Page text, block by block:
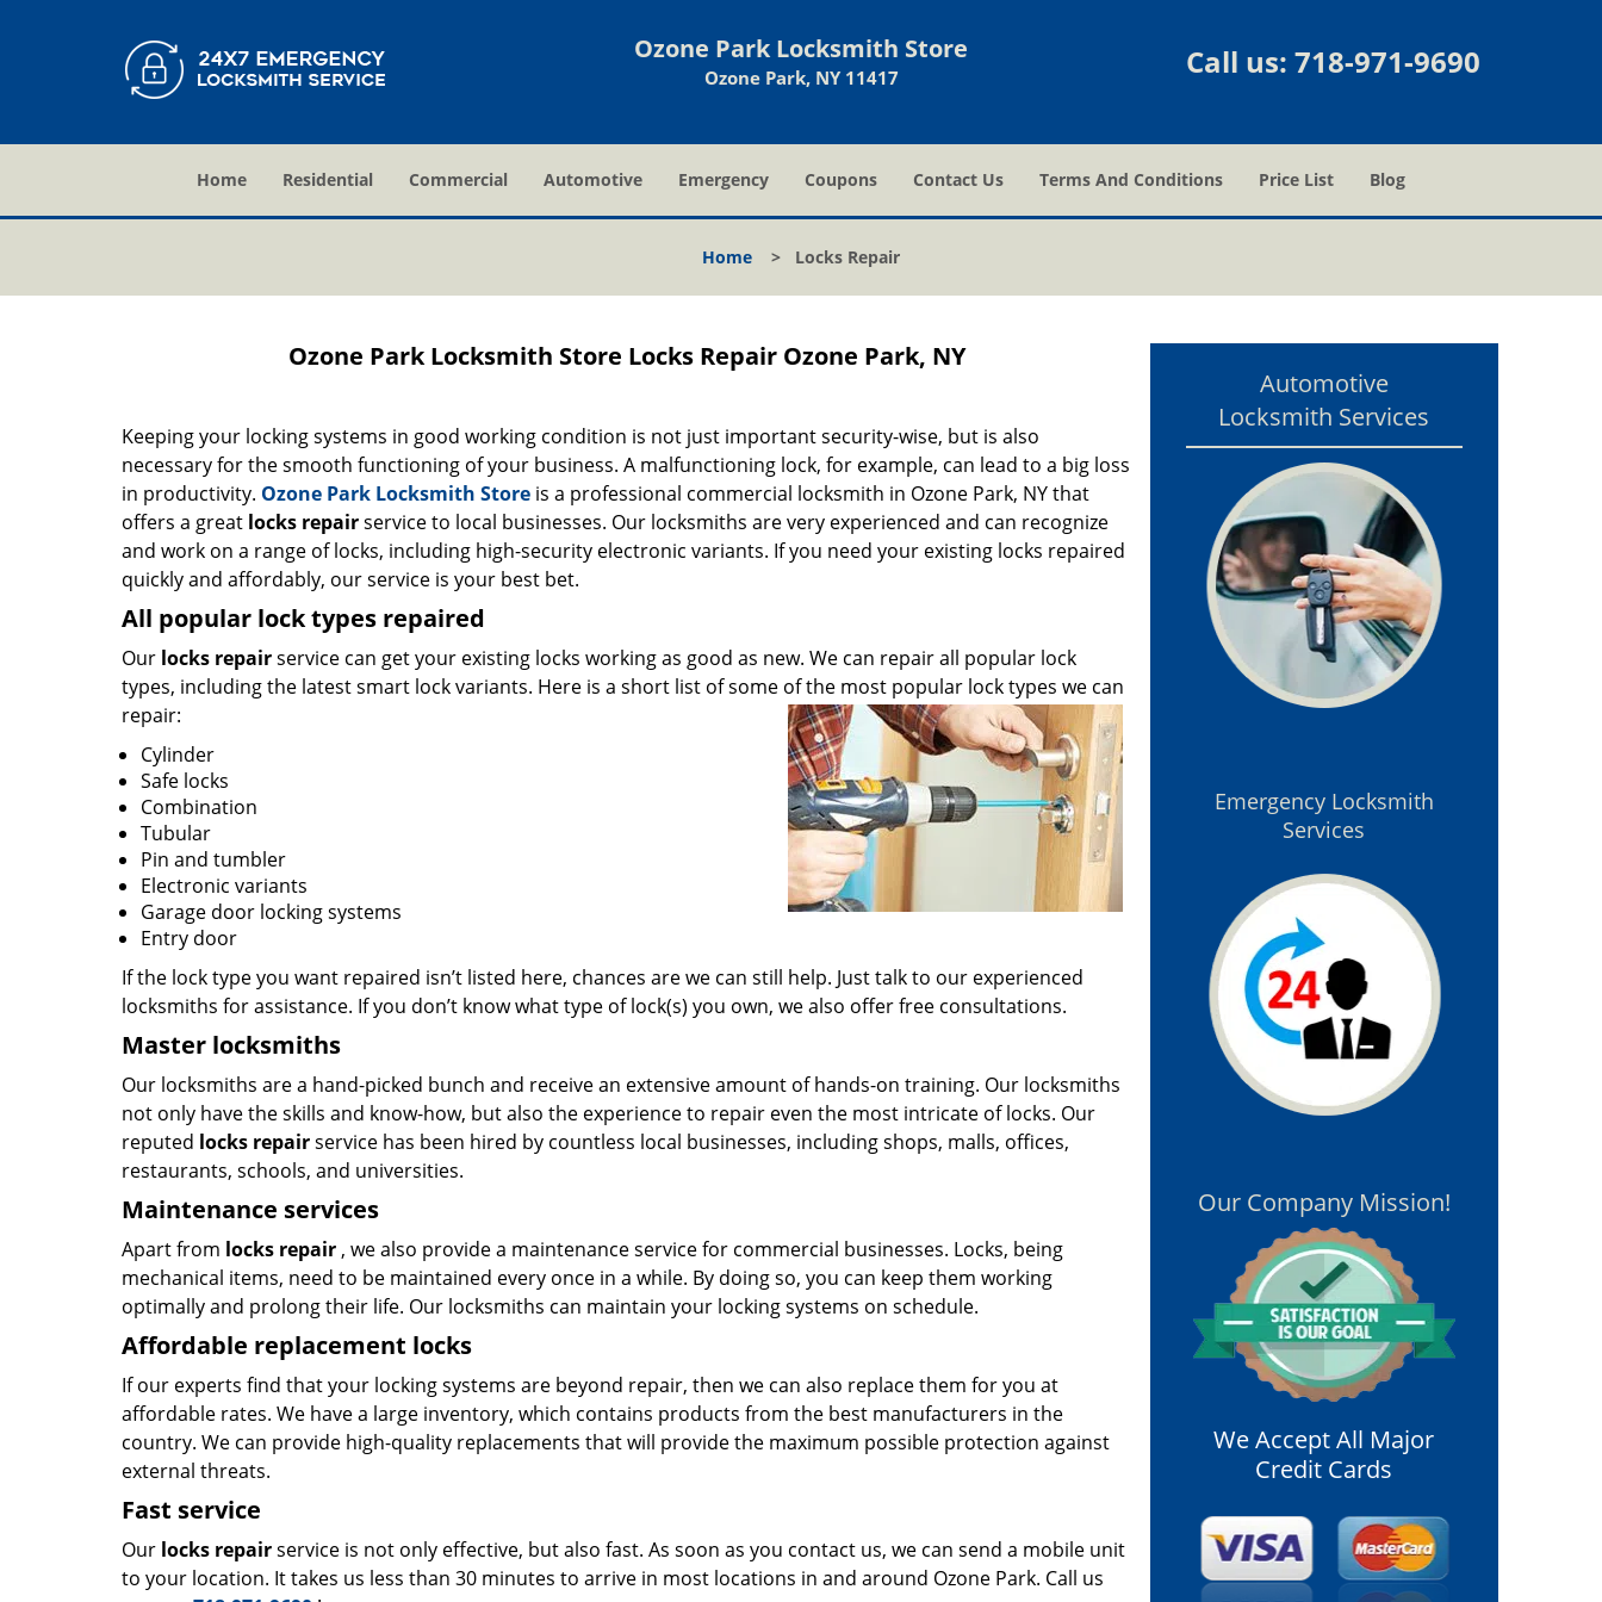
Ozone Park Locksmith Store
Ozone Park, NY 11417 Call us: 718-971-9690
Home Residential Commercial Automotive Emergency Coupons Contact Us Terms And Conditions Price List Blog
Home > Locks Repair
Ozone Park Locksmith Store Locks Repair Ozone Park, NY
Keeping your locking systems in good working condition is not just important security-wise, but is also
necessary for the smooth functioning of your business. A malfunctioning lock, for example, can lead to a big loss
in productivity. Ozone Park Locksmith Store is a professional commercial locksmith in Ozone Park, NY that
offers a great locks repairservice to local businesses. Our locksmiths are very experienced and can recognize
and work on a range of locks, including high-security electronic variants. If you need your existing locks repaired
quickly and affordably, our service is your best bet.
All popular lock types repaired
Our locks repairservice can get your existing locks working as good as new. We can repair all popular lock
types, including the latest smart lock variants. Here is a short list of some of the most popular lock types we can
repair:
Cylinder
Safe locks
Combination
Tubular
Pin and tumbler
Electronic variants
Garage door locking systems
Entry door
If the lock type you want repaired isn’t listed here, chances are we can still help. Just talk to our experienced
locksmiths for assistance. If you don’t know what type of lock(s) you own, we also offer free consultations.
Master locksmiths
Our locksmiths are a hand-picked bunch and receive an extensive amount of hands-on training. Our locksmiths
not only have the skills and know-how, but also the experience to repair even the most intricate of locks. Our
reputed locks repairservice has been hired by countless local businesses, including shops, malls, offices,
restaurants, schools, and universities.
Maintenance services
Apart from locks repair , we also provide a maintenance service for commercial businesses. Locks, being
mechanical items, need to be maintained every once in a while. By doing so, you can keep them working
optimally and prolong their life. Our locksmiths can maintain your locking systems on schedule.
Affordable replacement locks
If our experts find that your locking systems are beyond repair, then we can also replace them for you at
affordable rates. We have a large inventory, which contains products from the best manufacturers in the
country. We can provide high-quality replacements that will provide the maximum possible protection against
external threats.
Fast service
Our locks repairservice is not only effective, but also fast. As soon as you contact us, we can send a mobile unit
to your location. It takes us less than 30 minutes to arrive in most locations in and around Ozone Park. Call us
Automotive
Locksmith Services
Emergency Locksmith
Services
Our Company Mission!
We Accept All Major
Credit Cards